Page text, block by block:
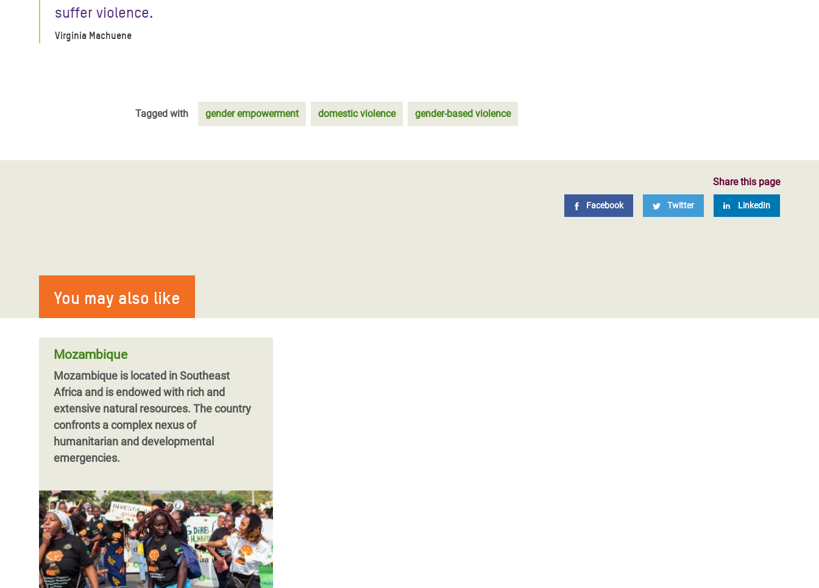
suffer violence.
Virginia Machuene
Tagged with gender empowerment domestic violence gender-based violence
Share this page
Facebook Twitter LinkedIn
You may also like
Mozambique
Mozambique is located in Southeast
Africa and is endowed with rich and
extensive natural resources. The country
confronts a complex nexus of
humanitarian and developmental
emergencies.